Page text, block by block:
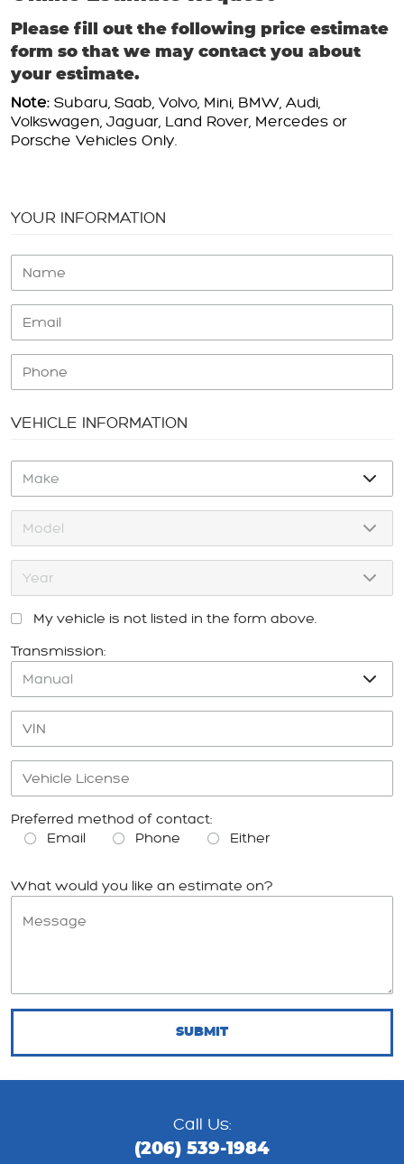
Please fill out the following price estimate
form so that we may contact you about
your estimate.
Note: Subaru, Saab, Volvo, Mini, BMW, Audi,
Volkswagen, Jaguar, Land Rover, Mercedes or
Porsche Vehicles Only.
YOUR INFORMATION
VEHICLE INFORMATION
My vehicle is not listed in the form above.
Transmission:
Preferred method of contact:
Email
Phone Either
What would you like an estimate on?
Call Us:
(206) 539-1984